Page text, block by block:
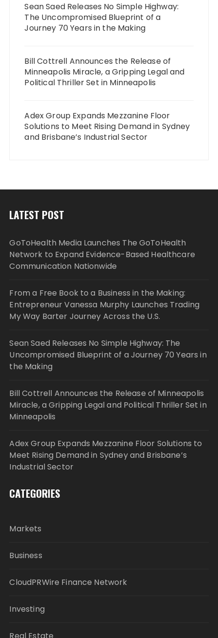
Sean Saed Releases No Simple Highway:
The Uncompromised Blueprint of a
Journey 70 Years in the Making
Bill Cottrell Announces the Release of
Minneapolis Miracle, a Gripping Legal and
Political Thriller Set in Minneapolis
Adex Group Expands Mezzanine Floor
Solutions to Meet Rising Demand in Sydney
and Brisbane’s Industrial Sector
LATEST POST
GoToHealth Media Launches The GoToHealth
Network to Expand Evidence-Based Healthcare
Communication Nationwide
From a Free Book to a Business in the Making:
Entrepreneur Vanessa Murphy Launches Trading
My Way Barter Journey Across the U.S.
Sean Saed Releases No Simple Highway: The
Uncompromised Blueprint of a Journey 70 Years in
the Making
Bill Cottrell Announces the Release of Minneapolis
Miracle, a Gripping Legal and Political Thriller Set in
Minneapolis
Adex Group Expands Mezzanine Floor Solutions to
Meet Rising Demand in Sydney and Brisbane’s
Industrial Sector
CATEGORIES
Markets
Business
CloudPRWire Finance Network
Investing
Real Estate